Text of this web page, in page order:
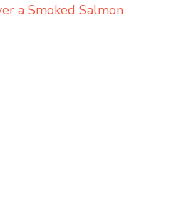
a Smoked Salmon